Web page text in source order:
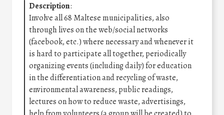
Description:
Involve all 68 Maltese municipalities, also
through lives on the web/social networks
(facebook, etc.) where necessary and whenever it
is hard to participate all together, periodically
organizing events (including daily) for education
in the differentiation and recycling of waste,
environmental awareness, public readings,
lectures on how to reduce waste, advertisings,